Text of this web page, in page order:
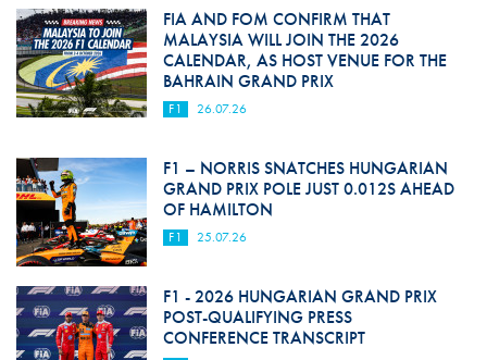
FIA AND FOM CONFIRM THAT
MALAYSIA WILL JOIN THE 2026
CALENDAR, AS HOST VENUE FOR THE
BAHRAIN GRAND PRIX
F1 26.07.26
F1 – NORRIS SNATCHES HUNGARIAN
GRAND PRIX POLE JUST 0.012S AHEAD
OF HAMILTON
F1 25.07.26
F1 - 2026 HUNGARIAN GRAND PRIX
POST-QUALIFYING PRESS
CONFERENCE TRANSCRIPT